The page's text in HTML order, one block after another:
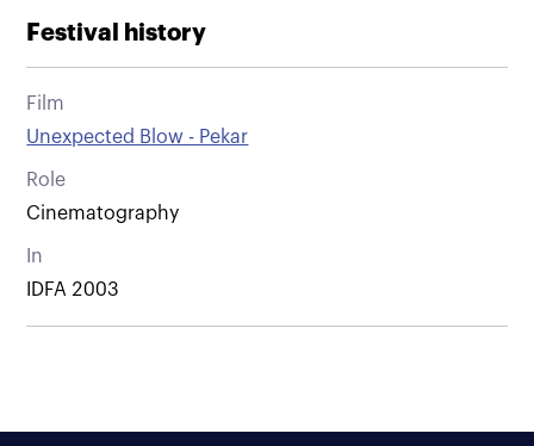
Festival history
Film
Unexpected Blow - Pekar
Role
Cinematography
In
IDFA 2003